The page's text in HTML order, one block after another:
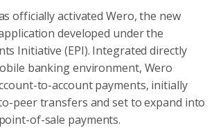
officially activated Wero, the new
developed under the
Initiative (EPI). Integrated directly
banking environment, Wero
to-account payments, initially
peer transfers and set to expand into
of-sale payments.